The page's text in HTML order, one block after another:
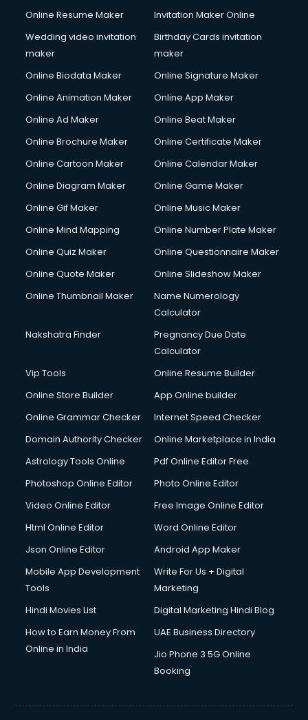
Online Resume Maker
Invitation Maker Online
Wedding video invitation
maker
Birthday Cards invitation
maker
Online Biodata Maker
Online Signature Maker
Online Animation Maker
Online App Maker
Online Ad Maker
Online Beat Maker
Online Brochure Maker
Online Certificate Maker
Online Cartoon Maker
Online Calendar Maker
Online Diagram Maker
Online Game Maker
Online Gif Maker
Online Music Maker
Online Mind Mapping
Online Number Plate Maker
Online Quiz Maker
Online Questionnaire Maker
Online Quote Maker
Online Slideshow Maker
Online Thumbnail Maker
Name Numerology
Calculator
Nakshatra Finder
Pregnancy Due Date
Calculator
Vip Tools
Online Resume Builder
Online Store Builder
App Online builder
Online Grammar Checker
Internet Speed Checker
Domain Authority Checker
Online Marketplace in India
Astrology Tools Online
Pdf Online Editor Free
Photoshop Online Editor
Photo Online Editor
Video Online Editor
Free Image Online Editor
Html Online Editor
Word Online Editor
Json Online Editor
Android App Maker
Mobile App Development
Tools
Write For Us + Digital
Marketing
Hindi Movies List
Digital Marketing Hindi Blog
How to Earn Money From
Online in India
UAE Business Directory
Jio Phone 3 5G Online
Booking